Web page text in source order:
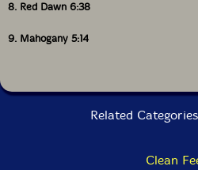
8. Red Dawn 6:38
9. Mahogany 5:14
Related
Clean